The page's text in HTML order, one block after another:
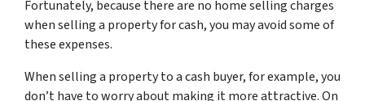
Fortunately, because there are no home selling charges
when selling a property for cash, you may avoid some of
these expenses.
When selling a property to a cash buyer, for example, you
don’t have to worry about making it more attractive. On